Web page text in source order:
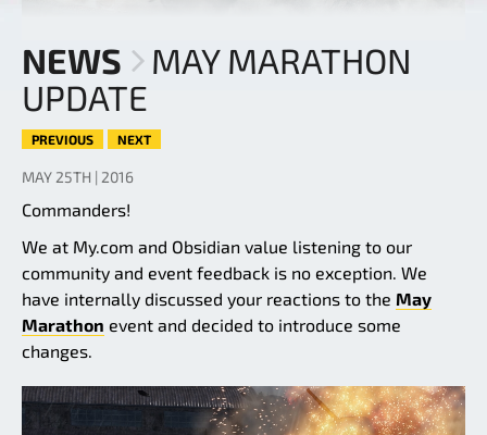
NEWS
MAY MARATHON
UPDATE
PREVIOUS NEXT
MAY 25TH | 2016
Commanders!
We at My.com and Obsidian value listening to our
community and event feedback is no exception. We
have internally discussed your reactions to the May
Marathon event and decided to introduce some
changes.